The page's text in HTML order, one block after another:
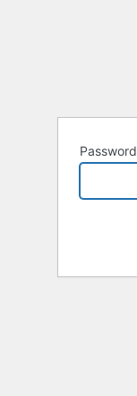
Password